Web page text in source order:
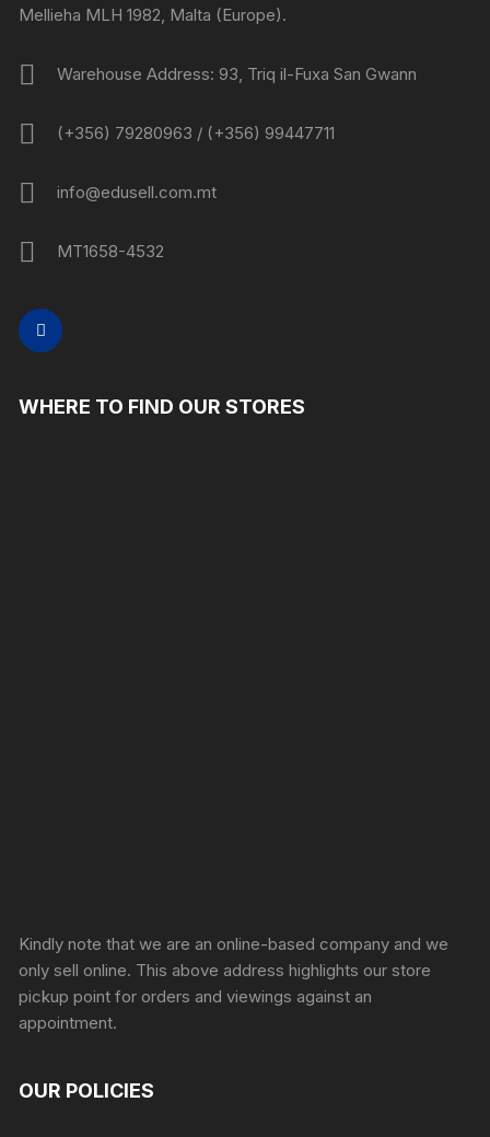
Mellieha MLH 1982, Malta (Europe).
Warehouse Address: 93, Triq il-Fuxa San Gwann
(+356) 79280963 / (+356) 99447711
info@edusell.com.mt
MT1658-4532
WHERE TO FIND OUR STORES
Kindly note that we are an online-based company and we
only sell online. This above address highlights our store
pickup point for orders and viewings against an
appointment.
OUR POLICIES